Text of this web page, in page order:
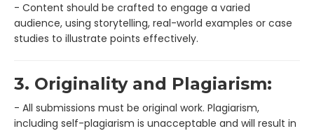
- Content should be crafted to engage a varied
audience, using storytelling, real-world examples or case
studies to illustrate points effectively.
3. Originality and Plagiarism:
- All submissions must be original work. Plagiarism,
including self-plagiarism is unacceptable and will result in